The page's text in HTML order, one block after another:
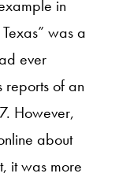
in
was a
ever
reports of an
However,
about
it was more